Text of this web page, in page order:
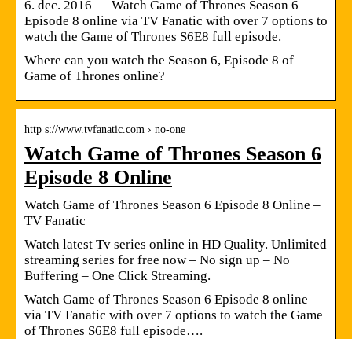
6. dec. 2016 — Watch Game of Thrones Season 6
Episode 8 online via TV Fanatic with over 7 options to
watch the Game of Thrones S6E8 full episode.
Where can you watch the Season 6, Episode 8 of
Game of Thrones online?
http s://www.tvfanatic.com › no-one
Watch Game of Thrones Season 6
Episode 8 Online
Watch Game of Thrones Season 6 Episode 8 Online –
TV Fanatic
Watch latest Tv series online in HD Quality. Unlimited
streaming series for free now – No sign up – No
Buffering – One Click Streaming.
Watch Game of Thrones Season 6 Episode 8 online
via TV Fanatic with over 7 options to watch the Game
of Thrones S6E8 full episode….